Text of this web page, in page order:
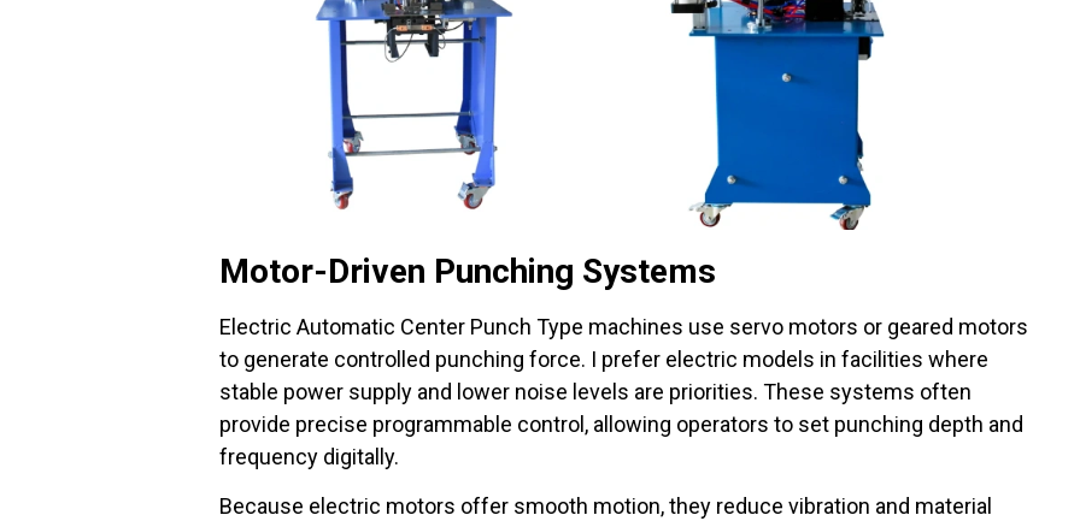
Motor-Driven Punching Systems
Electric Automatic Center Punch Type machines use servo motors or geared motors
to generate controlled punching force. I prefer electric models in facilities where
stable power supply and lower noise levels are priorities. These systems often
provide precise programmable control, allowing operators to set punching depth and
frequency digitally.
Because electric motors offer smooth motion, they reduce vibration and material